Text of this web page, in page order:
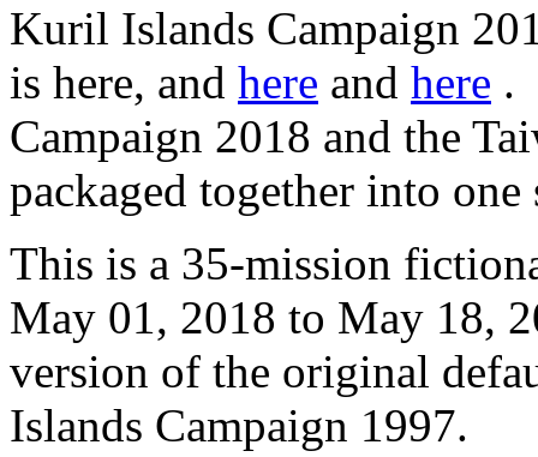
Kuril Islands Campaign
is here, and here and here .
Campaign 2018 and the
packaged together into
This is a 35-mission
May 01, 2018 to May 18,
version of the original
Islands Campaign 1997.